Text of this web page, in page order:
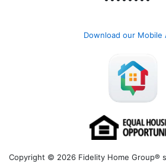
Download our Mobile
Copyright © 2026 Fidelity Home Group®